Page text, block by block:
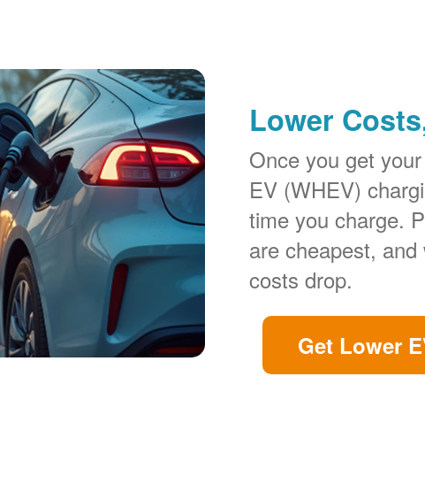
Lower
Once you get
EV (WHEV)
time you charge.
are cheapest,
costs drop.
Get Lower